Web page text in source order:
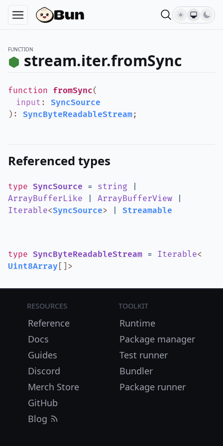
FUNCTION
stream.iter.fromSync
function fromSync(
input : SyncSource
) : SyncByteReadableStream;
Referenced types
type SyncSource = string
ArrayBufferLike
ArrayBufferView
Iterable<SyncSource> Streamable
type SyncByteReadableStream = Iterable<
Uint8Array [] >
Resources
Reference
Docs
Guides
Discord
Merch Store
GitHub
Blog
Toolkit
Runtime
Package manager
Test runner
Bundler
Package runner